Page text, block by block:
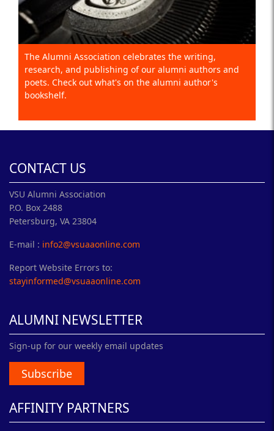
The Alumni Association celebrates the writing,
research, and publishing of our alumni authors and
poets. Check out what's on the alumni author's
bookshelf.
CONTACT US
VSU Alumni Association
P.O. Box 2488
Petersburg, VA 23804
E-mail : info2@vsuaaonline.com
Report Website Errors to:
stayinformed@vsuaaonline.com
ALUMNI NEWSLETTER
Sign-up for our weekly email updates
Subscribe
AFFINITY PARTNERS